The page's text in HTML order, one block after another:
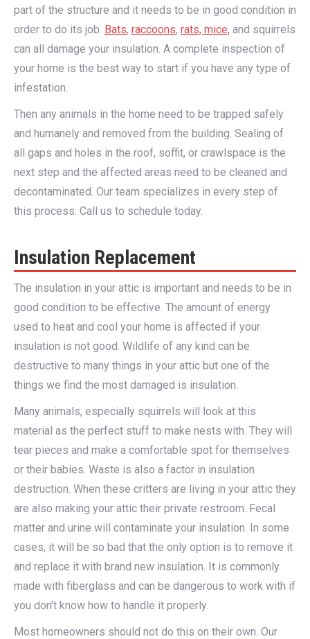
part of the structure and it needs to be in good condition in
order to do its job. Bats, raccoons, rats, mice, and squirrels
can all damage your insulation. A complete inspection of
your home is the best way to start if you have any type of
infestation.
Then any animals in the home need to be trapped safely
and humanely and removed from the building. Sealing of
all gaps and holes in the roof, soffit, or crawlspace is the
next step and the affected areas need to be cleaned and
decontaminated. Our team specializes in every step of
this process. Call us to schedule today.
Insulation Replacement
The insulation in your attic is important and needs to be in
good condition to be effective. The amount of energy
used to heat and cool your home is affected if your
insulation is not good. Wildlife of any kind can be
destructive to many things in your attic but one of the
things we find the most damaged is insulation.
Many animals, especially squirrels will look at this
material as the perfect stuff to make nests with. They will
tear pieces and make a comfortable spot for themselves
or their babies. Waste is also a factor in insulation
destruction. When these critters are living in your attic they
are also making your attic their private restroom. Fecal
matter and urine will contaminate your insulation. In some
cases, it will be so bad that the only option is to remove it
and replace it with brand new insulation. It is commonly
made with fiberglass and can be dangerous to work with if
you don’t know how to handle it properly.
Most homeowners should not do this on their own. Our